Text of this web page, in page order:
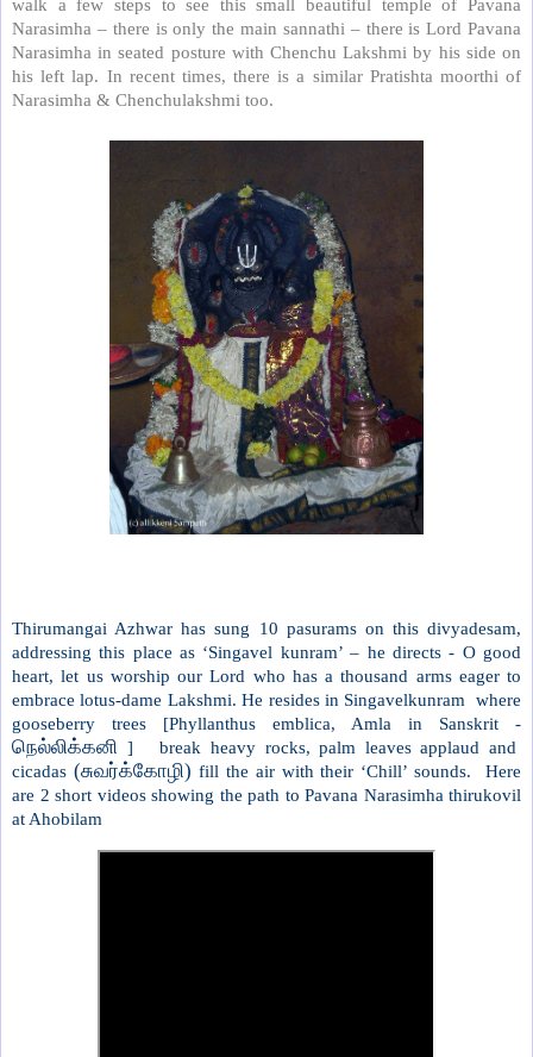
walk a few steps to see this small beautiful temple of Pavana
Narasimha – there is only the main sannathi – there is Lord Pavana
Narasimha in seated posture with Chenchu Lakshmi by his side on
his left lap. In recent times, there is a similar Pratishta moorthi of
Narasimha & Chenchulakshmi too.
Thirumangai Azhwar has sung 10 pasurams on this divyadesam,
addressing this place as ‘Singavel kunram’ – he directs - O good
heart, let us worship our Lord who has a thousand arms eager to
embrace lotus-dame Lakshmi. He resides in Singavelkunram where
gooseberry trees [Phyllanthus emblica, Amla in Sanskrit -
நெல்லிக்கனி ] break heavy rocks, palm leaves applaud and
cicadas (சுவர்க்கோழி) fill the air with their ‘Chill’ sounds. Here
are 2 short videos showing the path to Pavana Narasimha thirukovil
at Ahobilam